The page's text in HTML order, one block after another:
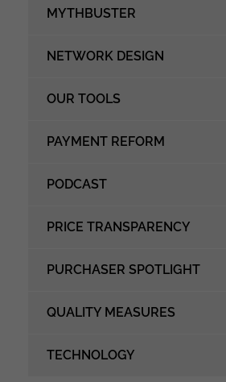
MYTHBUSTER
NETWORK DESIGN
OUR TOOLS
PAYMENT REFORM
PODCAST
PRICE TRANSPARENCY
PURCHASER SPOTLIGHT
QUALITY MEASURES
TECHNOLOGY